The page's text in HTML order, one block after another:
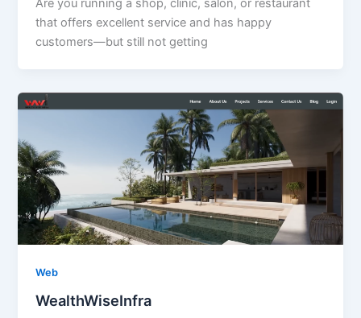
Are you running a shop, clinic, salon, or restaurant
that offers excellent service and has happy
customers—but still not getting
Web
WealthWiseInfra